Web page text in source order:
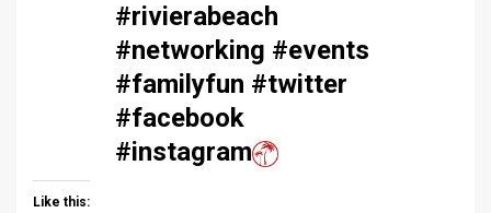
#rivierabeach
#networking #events
#familyfun #twitter
#facebook
#instagram
Like this: